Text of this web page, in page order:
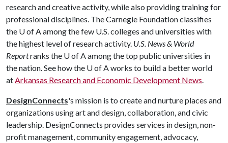
research and creative activity, while also providing training for
professional disciplines. The Carnegie Foundation classifies
the U of Aamong the few U.S. colleges and universities with
the highest level of research activity. U.S. News & World
Reportranks the U of Aamong the top public universities in
the nation. See how the U of Aworks to build a better world
atArkansas Research and Economic Development News.
DesignConnects's mission is to create and nurture places and
organizations using art and design, collaboration, and civic
leadership. DesignConnects provides services in design, non-
profit management, community engagement, advocacy,